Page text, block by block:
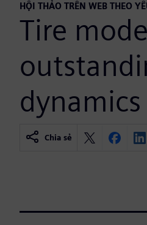
HỘI THẢO TRÊN WEB THEO
Tire
dynamics
Chia sẻ